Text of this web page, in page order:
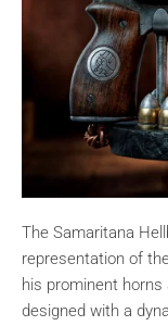
The Samaritana
representation of
his prominent
designed with a